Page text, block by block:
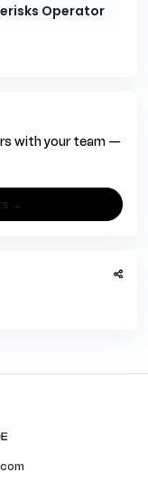
Operator
with your team —
→